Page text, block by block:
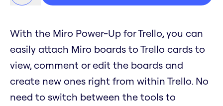
With the Miro Power-Up for Trello, you can
easily attach Miro boards to Trello cards to
view, comment or edit the boards and
create new ones right from within Trello. No
need to switch between the tools to